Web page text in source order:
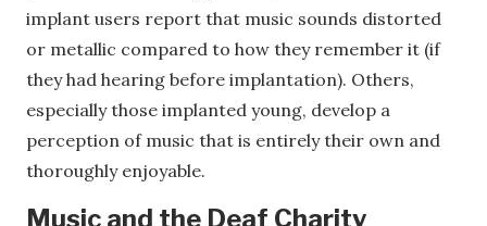
implant users report that music sounds distorted
or metallic compared to how they remember it (if
they had hearing before implantation). Others,
especially those implanted young, develop a
perception of music that is entirely their own and
thoroughly enjoyable.
Music and the Deaf Charity